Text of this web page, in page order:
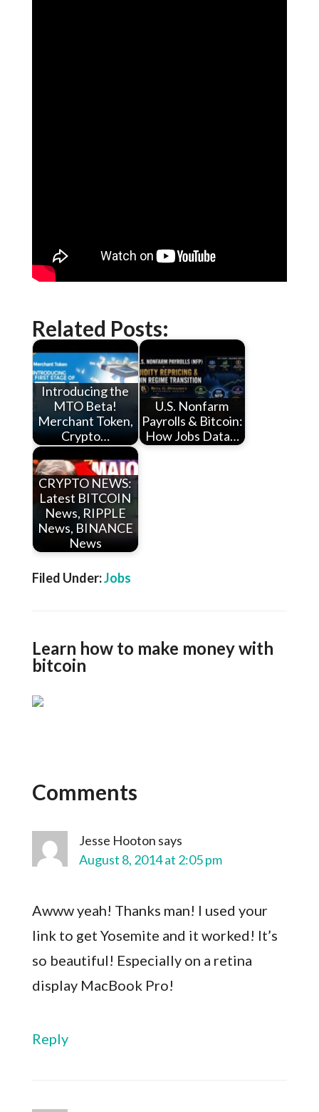
Related Posts:
Introducing the
MTO Beta!
Merchant Token,
Crypto…
U.S. Nonfarm
Payrolls & Bitcoin:
How Jobs Data…
CRYPTO NEWS:
Latest BITCOIN
News, RIPPLE
News, BINANCE
News
Filed Under:Jobs
Learn how to make money with
bitcoin
Comments
Jesse Hooton says
August 8, 2014 at 2:05 pm
Awww yeah! Thanks man! I used your
link to get Yosemite and it worked! It’s
so beautiful! Especially on a retina
display MacBook Pro!
Reply